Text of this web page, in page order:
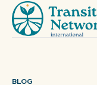
BLOG